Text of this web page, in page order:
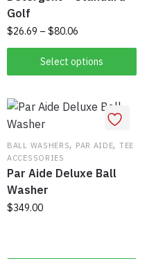
Golf
$26.69 – $80.06
range:
$26.69
through
Select options
product
multiple
variants.
The
options
may
be
chosen
BALL WASHERS, PAR AIDE, TEE
ACCESSORIES
Par Aide Deluxe Ball
Washer
$349.00